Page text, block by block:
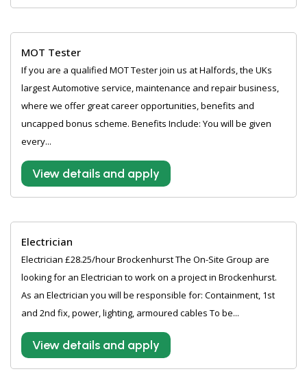
MOT Tester
If you are a qualified MOT Tester join us at Halfords, the UKs
largest Automotive service, maintenance and repair business,
where we offer great career opportunities, benefits and
uncapped bonus scheme. Benefits Include: You will be given
every...
View details and apply
Electrician
Electrician £28.25/hour Brockenhurst The On-Site Group are
looking for an Electrician to work on a project in Brockenhurst.
As an Electrician you will be responsible for: Containment, 1st
and 2nd fix, power, lighting, armoured cables To be...
View details and apply